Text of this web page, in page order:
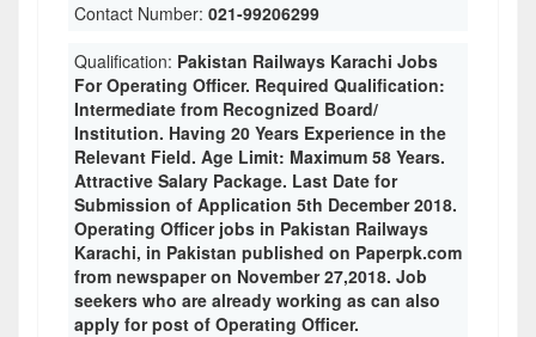
Contact Number: 021-99206299
Qualification: Pakistan Railways Karachi Jobs
For Operating Officer. Required Qualification:
Intermediate from Recognized Board/
Institution. Having 20 Years Experience in the
Relevant Field. Age Limit: Maximum 58 Years.
Attractive Salary Package. Last Date for
Submission of Application 5th December 2018.
Operating Officer jobs in Pakistan Railways
Karachi, in Pakistan published on Paperpk.com
from newspaper on November 27,2018. Job
seekers who are already working as can also
apply for post of Operating Officer.